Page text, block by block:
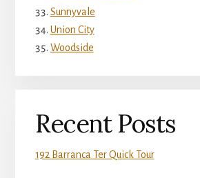
Sunnyvale
Union City
Woodside
Recent Posts
192 Barranca Ter Quick Tour